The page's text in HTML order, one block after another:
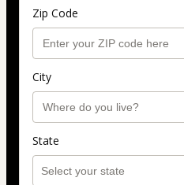
Zip Code
City
State